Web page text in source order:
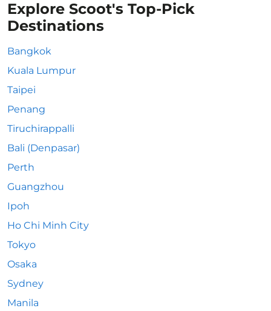
Explore Scoot's Top-Pick
Destinations
Bangkok
Kuala Lumpur
Taipei
Penang
Tiruchirappalli
Bali (Denpasar)
Perth
Guangzhou
Ipoh
Ho Chi Minh City
Tokyo
Osaka
Sydney
Manila